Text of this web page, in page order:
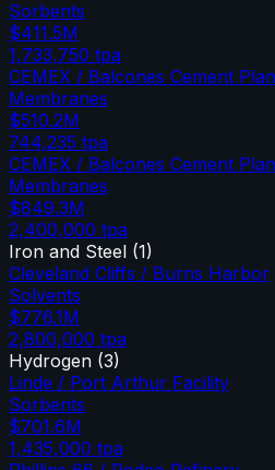
Sorbents
$411.5M
1,733,750 tpa
CEMEX / Balcones Cement
Membranes
$510.2M
744,235 tpa
CEMEX / Balcones Cement
Membranes
$849.3M
2,400,000 tpa
Iron and Steel (1)
Cleveland Cliffs / Burns Harbor
Solvents
$776.1M
2,800,000 tpa
Hydrogen (3)
Linde / Port Arthur Facility
Sorbents
$701.6M
1,435,000 tpa